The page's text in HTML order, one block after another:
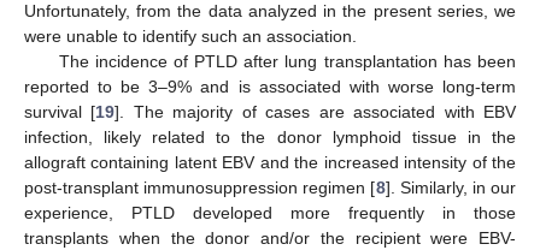
Unfortunately, from the data analyzed in the present series, we
were unable to identify such an association.
The incidence of PTLD after lung transplantation has been
reported to be 3–9% and is associated with worse long-term
survival [19]. The majority of cases are associated with EBV
infection, likely related to the donor lymphoid tissue in the
allograft containing latent EBV and the increased intensity of the
post-transplant immunosuppression regimen [8]. Similarly, in our
experience, PTLD developed more frequently in those
transplants when the donor and/or the recipient were EBV-